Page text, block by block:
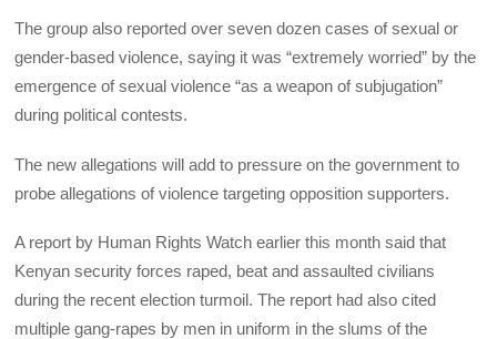
The group also reported over seven dozen cases of sexual or
gender-based violence, saying it was “extremely worried” by the
emergence of sexual violence “as a weapon of subjugation”
during political contests.
The new allegations will add to pressure on the government to
probe allegations of violence targeting opposition supporters.
A report by Human Rights Watch earlier this month said that
Kenyan security forces raped, beat and assaulted civilians
during the recent election turmoil. The report had also cited
multiple gang-rapes by men in uniform in the slums of the